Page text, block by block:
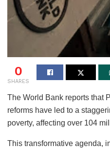
0
SHARES
The World Bank reports that
reforms have led to a
poverty, affecting over 104
This transformative agenda,